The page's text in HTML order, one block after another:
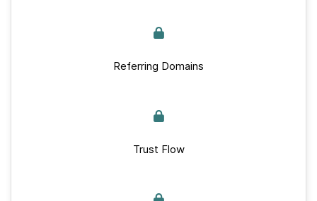
Referring Domains
Trust Flow